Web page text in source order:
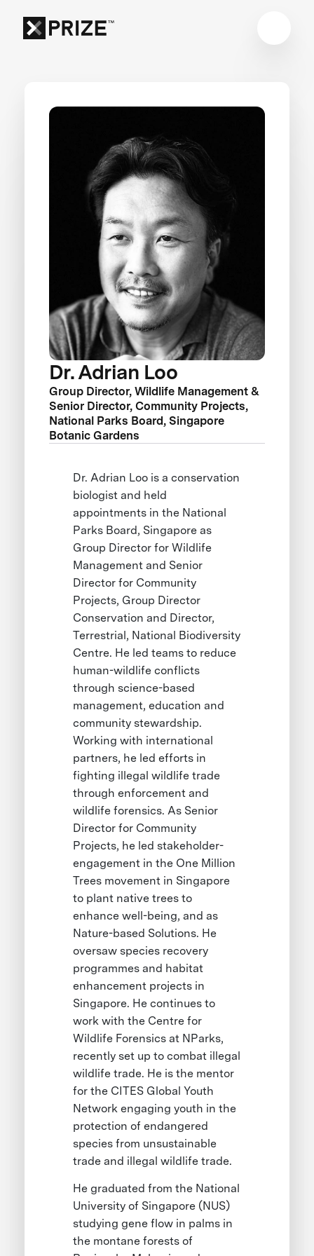
Dr. Adrian Loo
Group Director, Wildlife Management &
Senior Director, Community Projects,
National Parks Board, Singapore
Botanic Gardens
Dr. Adrian Loo is a conservation
biologist and held
appointments in the National
Parks Board, Singapore as
Group Director for Wildlife
Management and Senior
Director for Community
Projects, Group Director
Conservation and Director,
Terrestrial, National Biodiversity
Centre. He led teams to reduce
human-wildlife conflicts
through science-based
management, education and
community stewardship.
Working with international
partners, he led efforts in
fighting illegal wildlife trade
through enforcement and
wildlife forensics. As Senior
Director for Community
Projects, he led stakeholder-
engagement in the One Million
Trees movement in Singapore
to plant native trees to
enhance well-being, and as
Nature-based Solutions. He
oversaw species recovery
programmes and habitat
enhancement projects in
Singapore. He continues to
work with the Centre for
Wildlife Forensics at NParks,
recently set up to combat illegal
wildlife trade. He is the mentor
for the CITES Global Youth
Network engaging youth in the
protection of endangered
species from unsustainable
trade and illegal wildlife trade.
He graduated from the National
University of Singapore (NUS)
studying gene flow in palms in
the montane forests of